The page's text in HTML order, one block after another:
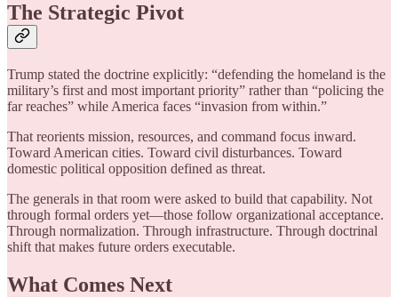
The Strategic Pivot
Trump stated the doctrine explicitly: “defending the homeland is the
military’s first and most important priority” rather than “policing the
far reaches” while America faces “invasion from within.”
That reorients mission, resources, and command focus inward.
Toward American cities. Toward civil disturbances. Toward
domestic political opposition defined as threat.
The generals in that room were asked to build that capability. Not
through formal orders yet—those follow organizational acceptance.
Through normalization. Through infrastructure. Through doctrinal
shift that makes future orders executable.
What Comes Next